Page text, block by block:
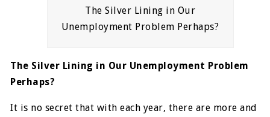
The Silver Lining in Our
Unemployment Problem Perhaps?
The Silver Lining in Our Unemployment Problem
Perhaps?
It is no secret that with each year, there are more and